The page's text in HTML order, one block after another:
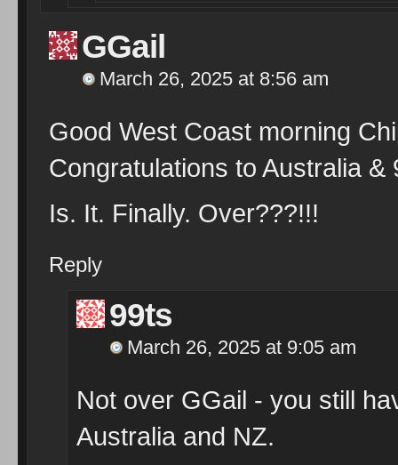
GGail
March 26, 2025 at 8:56 am
Good West Coast morning
Congratulations to Australia
Is. It. Finally. Over???!!!
Reply
99ts
March 26, 2025 at 9:05 am
Not over GGail - you still
Australia and NZ.